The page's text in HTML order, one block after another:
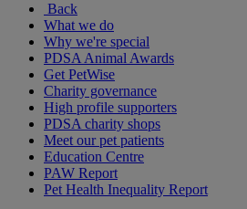
Back
What we do
Why we're special
PDSA Animal Awards
Get PetWise
Charity governance
High profile supporters
PDSA charity shops
Meet our pet patients
Education Centre
PAW Report
Pet Health Inequality Report